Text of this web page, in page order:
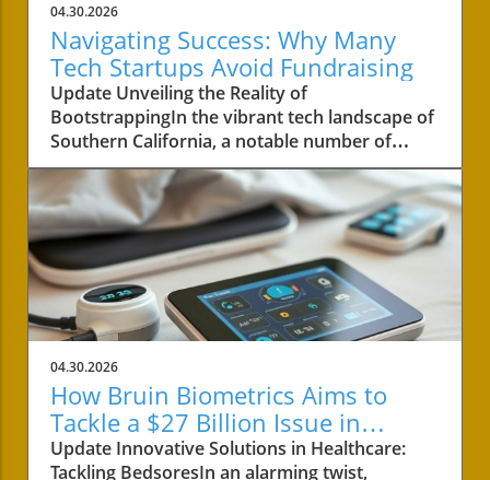
04.30.2026
Navigating Success: Why Many
Tech Startups Avoid Fundraising
Update Unveiling the Reality of
BootstrappingIn the vibrant tech landscape of
Southern California, a notable number of
startups are navigating the choppy waters of
business without the lifeline of external
funding. Among these businesses is Convoso,
a software-as-a-service company founded by
brothers Nima and Bobby Hakimi in 2006.
Their journey exemplifies a quiet yet resilient
path taken by over half of the tech companies
in the region. According to PitchBook, while
47% of tech companies receive some form of
backing, 53% like Convoso thrive on their own,
often proving that success doesn't always
require a venture capital boost.The Strength of
Longevity Over Quick GrowthConvoso's story
04.30.2026
How Bruin Biometrics Aims to
Tackle a $27 Billion Issue in
Healthcare
Update Innovative Solutions in Healthcare:
Tackling BedsoresIn an alarming twist,